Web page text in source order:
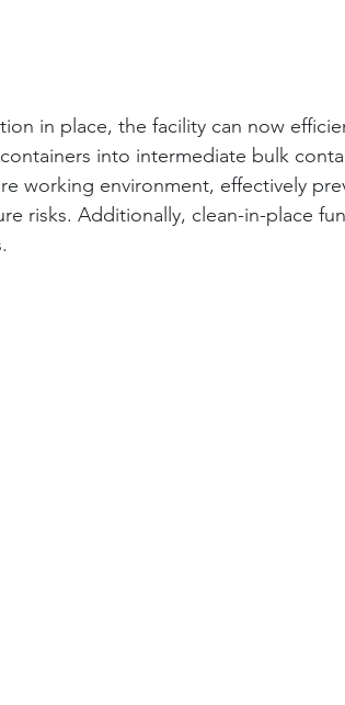
in place, the facility can now
into intermediate bulk
working environment, effectively
risks. Additionally, clean-in-place